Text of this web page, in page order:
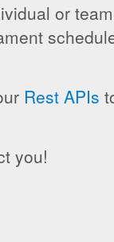
or
Rest APIs
you!